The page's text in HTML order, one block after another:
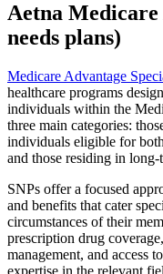
Aetna Medicare
needs plans)
Medicare Advantage
healthcare programs
individuals within the
three main categories:
individuals eligible for
and those residing in
SNPs offer a focused
and benefits that cater
circumstances of their
prescription drug
management, and access